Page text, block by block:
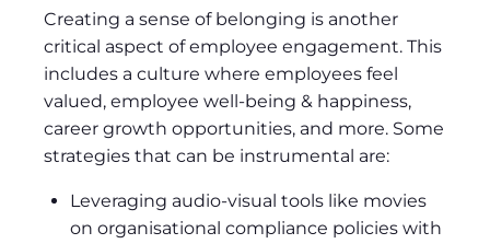
Creating a sense of belonging is another
critical aspect of employee engagement. This
includes a culture where employees feel
valued, employee well-being & happiness,
career growth opportunities, and more. Some
strategies that can be instrumental are:
Leveraging audio-visual tools like movies
on organisational compliance policies with